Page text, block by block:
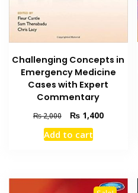
Challenging Concepts in
Emergency Medicine
Cases with Expert
Commentary
₨2,000
Original
price
was:
₨1,400Current
Add to cart